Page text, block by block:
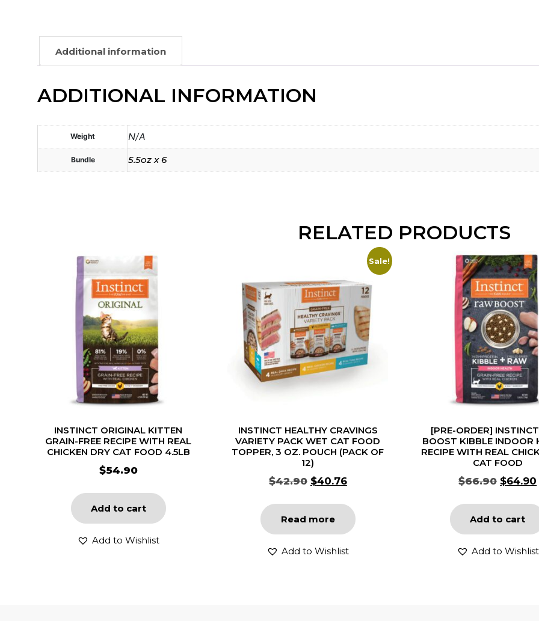
Additional information
ADDITIONAL INFORMATION
Weight N/A
Bundle 5.5oz x 6
RELATED PRODUCTS
INSTINCT ORIGINAL KITTEN
GRAIN-FREE RECIPE WITH REAL
CHICKEN DRY CAT FOOD 4.5LB
$54.90
Add to cart
Add to Wishlist
Sale!
INSTINCT HEALTHY CRAVINGS
VARIETY PACK WET CAT FOOD
TOPPER, 3 OZ. POUCH (PACK OF
12)
$42.90 $40.76
Read more
Add to Wishlist
[PRE-ORDER]
BOOST KIBBLE INDOOR
RECIPE WITH REAL
CAT FOOD
$66.90 $64.90
Add to cart
Add to Wishlist